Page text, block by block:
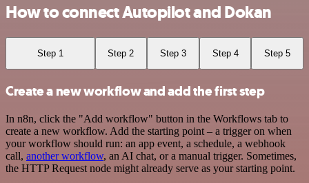
How to connect Autopilot and Dokan
Step 1 Step 2 Step 3 Step 4 Step 5
Create a new workflow and add the first step
In n8n, click the "Add workflow" button in the Workflows tab to
create a new workflow. Add the starting point – a trigger on when
your workflow should run: an app event, a schedule, a webhook
call, another workflow, an AI chat, or a manual trigger. Sometimes,
the HTTP Request node might already serve as your starting point.